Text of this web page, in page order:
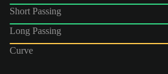
Short Passing
Long Passing
Curve